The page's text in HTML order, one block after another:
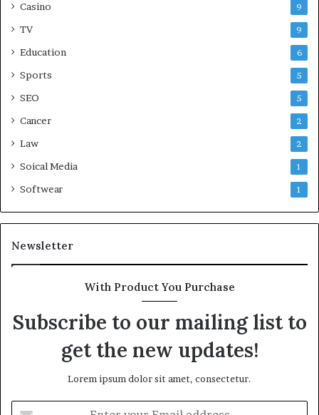
Casino 9
TV 9
Education 6
Sports 5
SEO 5
Cancer 2
Law 2
Soical Media 1
Softwear 1
Newsletter
With Product You Purchase
Subscribe to our mailing list to
get the new updates!
Lorem ipsum dolor sit amet, consectetur.